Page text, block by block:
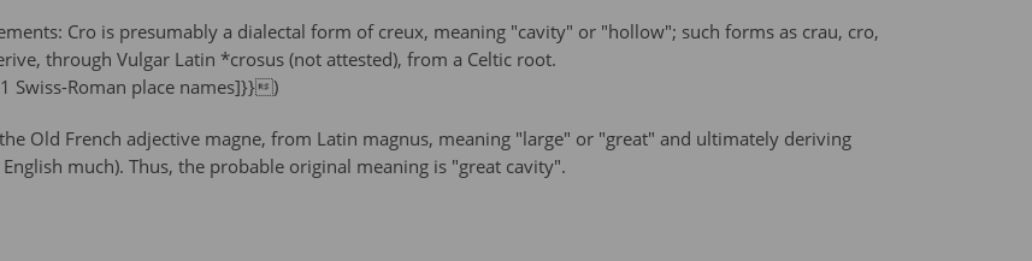
Cro is presumably a dialectal form of creux, meaning "cavity" or "hollow"; such forms as crau, cro,
through Vulgar Latin *crosus (not attested), from a Celtic root.
Roman place names]}})
Old French adjective magne, from Latin magnus, meaning "large" or "great" and ultimately deriving
much). Thus, the probable original meaning is "great cavity".